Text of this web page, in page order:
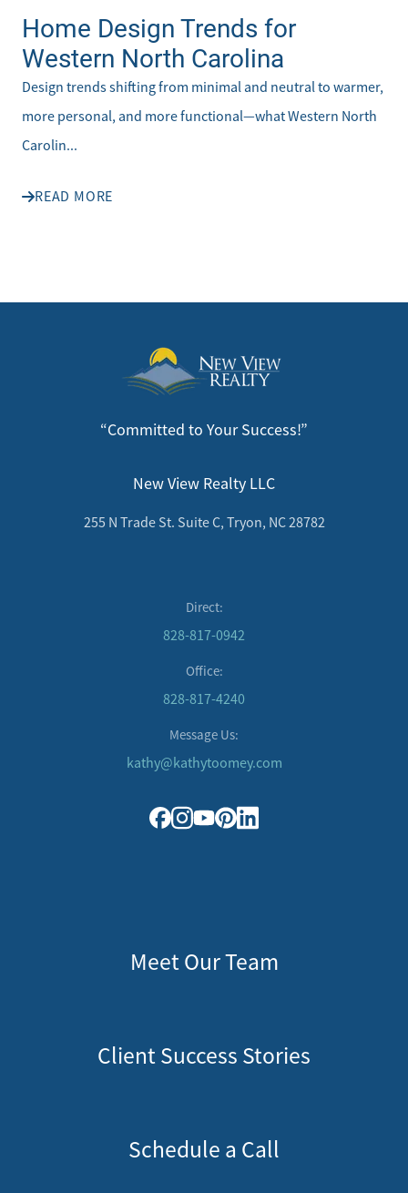
Home Design Trends for
Western North Carolina
Design trends shifting from minimal and neutral to warmer,
more personal, and more functional—what Western North
Carolin...
READ MORE
“Committed to Your Success!”
New View Realty LLC
255 N Trade St. Suite C, Tryon, NC 28782
Direct:
828-817-0942
Office:
828-817-4240
Message Us:
kathy@kathytoomey.com
Meet Our Team
Client Success Stories
Schedule a Call